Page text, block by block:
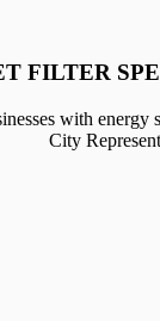
FILTER
with
City